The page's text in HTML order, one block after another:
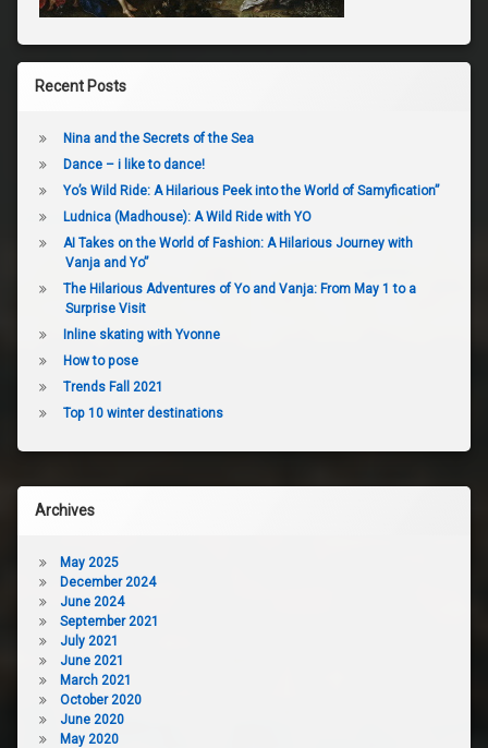
Recent Posts
Nina and the Secrets of the Sea
Dance – i like to dance!
Yo’s Wild Ride: A Hilarious Peek into the World of Samyfication”
Ludnica (Madhouse): A Wild Ride with YO
AI Takes on the World of Fashion: A Hilarious Journey with
Vanja and Yo”
The Hilarious Adventures of Yo and Vanja: From May 1 to a
Surprise Visit
Inline skating with Yvonne
How to pose
Trends Fall 2021
Top 10 winter destinations
Archives
May 2025
December 2024
June 2024
September 2021
July 2021
June 2021
March 2021
October 2020
June 2020
May 2020